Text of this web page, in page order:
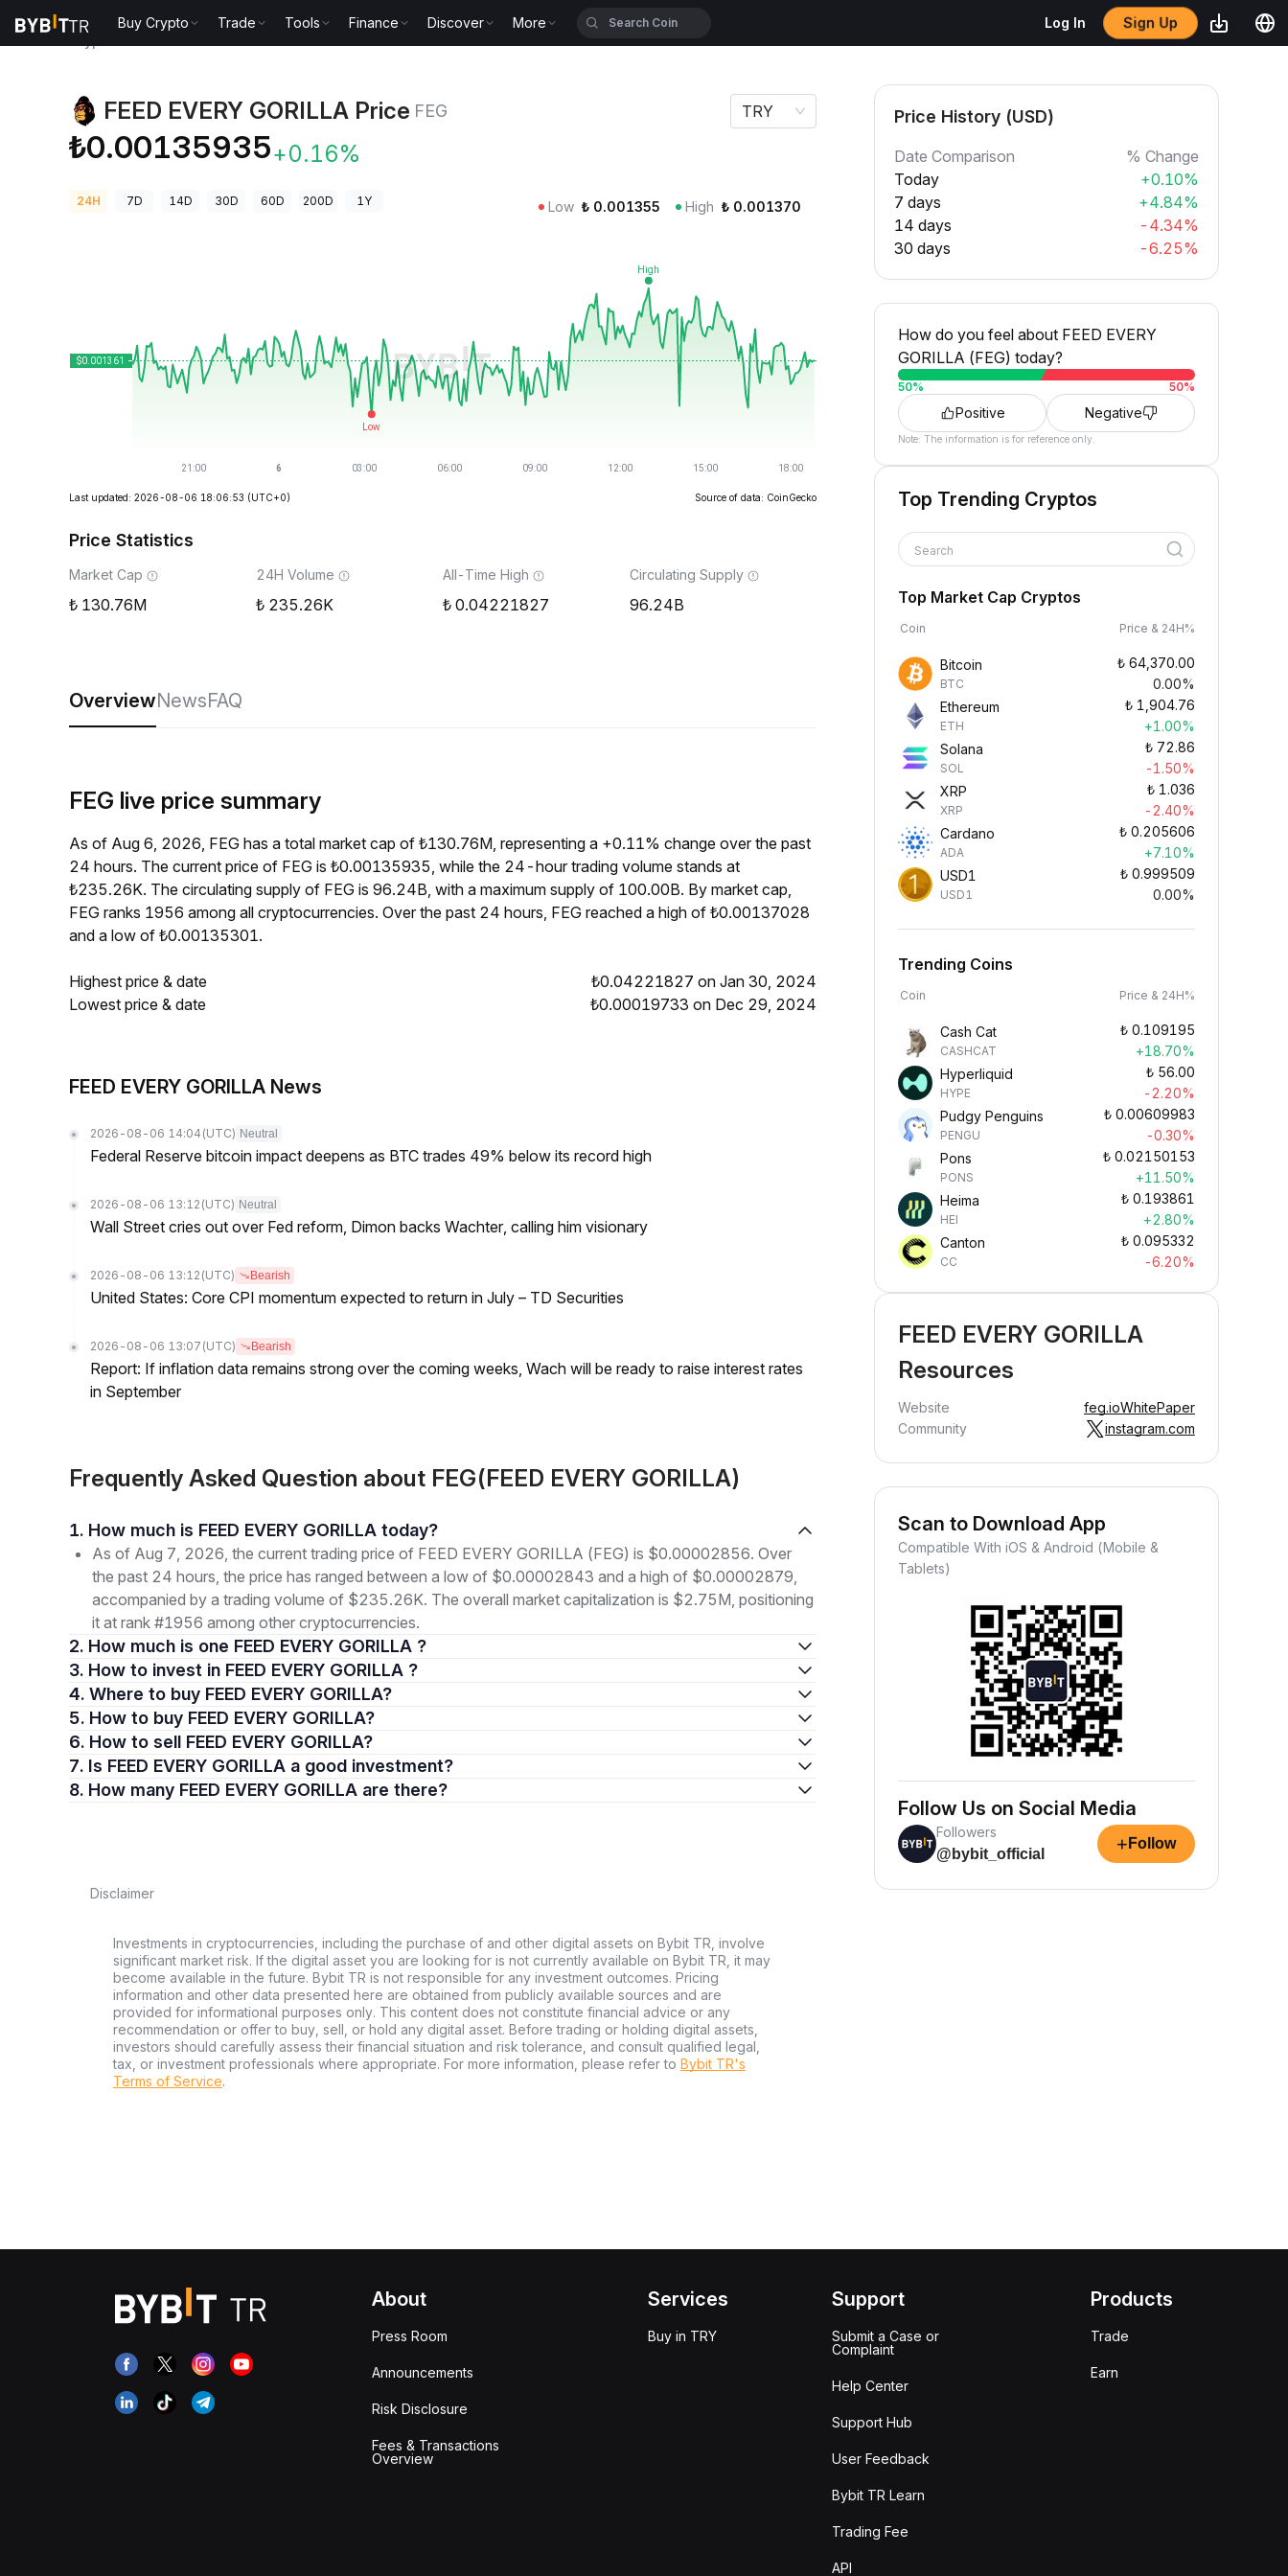
Buy Crypto Trade Tools Finance Discover More Log In Sign Up
FEED EVERY GORILLA Price FEG
₺0.00135935+0.16%
TRY
24H 7D 14D 30D 60D 200D 1Y Low ₺ 0.001355 High ₺ 0.001370
Last updated: 2026-08-06 18:06:53 (UTC+0) Source of data: CoinGecko
Price Statistics
Market Cap
130.76M
24H Volume
235.26K
All-Time High
0.04221827
Circulating Supply
96.24B
OverviewNewsFAQ
FEG live price summary
As of Aug 6, 2026, FEG has a total market cap of ₺130.76M, representing a +0.11% change over the past
24 hours. The current price of FEG is ₺0.00135935, while the 24-hour trading volume stands at
₺235.26K. The circulating supply of FEG is 96.24B, with a maximum supply of 100.00B. By market cap,
FEG ranks 1956 among all cryptocurrencies. Over the past 24 hours, FEG reached a high of ₺0.00137028
and a low of ₺0.00135301.
Highest price & date
₺0.04221827 on Jan 30, 2024
Lowest price & date
₺0.00019733 on Dec 29, 2024
FEED EVERY GORILLA News
2026-08-06 14:04 (UTC) Neutral
Federal Reserve bitcoin impact deepens as BTC trades 49% below its record high
2026-08-06 13:12 (UTC) Neutral
Wall Street cries out over Fed reform, Dimon backs Wachter, calling him visionary
2026-08-06 13:12 (UTC) Bearish
United States: Core CPI momentum expected to return in July – TD Securities
2026-08-06 13:07 (UTC) Bearish
Report: If inflation data remains strong over the coming weeks, Wach will be ready to raise interest rates
in September
Frequently Asked Question about FEG(FEED EVERY GORILLA)
1. How much is FEED EVERY GORILLA today?
As of Aug 7, 2026, the current trading price of FEED EVERY GORILLA (FEG) is $0.00002856. Over
the past 24 hours, the price has ranged between a low of $0.00002843 and a high of $0.00002879,
accompanied by a trading volume of $235.26K. The overall market capitalization is $2.75M, positioning
it at rank #1956 among other cryptocurrencies.
2. How much is one FEED EVERY GORILLA ?
3. How to invest in FEED EVERY GORILLA ?
4. Where to buy FEED EVERY GORILLA?
5. How to buy FEED EVERY GORILLA?
6. How to sell FEED EVERY GORILLA?
7. Is FEED EVERY GORILLA a good investment?
8. How many FEED EVERY GORILLA are there?
Disclaimer
Investments in cryptocurrencies, including the purchase of and other digital assets on Bybit TR, involve
significant market risk. If the digital asset you are looking for is not currently available on Bybit TR, it may
become available in the future. Bybit TR is not responsible for any investment outcomes. Pricing
information and other data presented here are obtained from publicly available sources and are
provided for informational purposes only. This content does not constitute financial advice or any
recommendation or offer to buy, sell, or hold any digital asset. Before trading or holding digital assets,
investors should carefully assess their financial situation and risk tolerance, and consult qualified legal,
tax, or investment professionals where appropriate. For more information, please refer to Bybit TR's
Terms of Service.
Price History (USD)
Date Comparison
% Change
Today
+0.10%
7 days
+4.84%
14 days
-4.34%
30 days
-6.25%
How do you feel about FEED EVERY
GORILLA (FEG) today?
50% 50%
Positive Negative
Note: The information is for reference only.
Top Trending Cryptos
Search
Top Market Cap Cryptos
Coin Price & 24H%
Bitcoin
BTC
₺ 64,370.00
0.00%
Ethereum
ETH
₺ 1,904.76
+1.00%
Solana
SOL
₺ 72.86
-1.50%
XRP
XRP
₺ 1.036
-2.40%
Cardano
ADA
₺ 0.205606
+7.10%
USD1
USD1
₺ 0.999509
0.00%
Trending Coins
Coin Price & 24H%
Cash Cat
CASHCAT
₺ 0.109195
+18.70%
Hyperliquid
HYPE
₺ 56.00
-2.20%
Pudgy Penguins
PENGU
₺ 0.00609983
-0.30%
Pons
PONS
₺ 0.02150153
+11.50%
Heima
HEI
₺ 0.193861
+2.80%
Canton
CC
₺ 0.095332
-6.20%
FEED EVERY GORILLA
Resources
Website feg.ioWhitePaper
Community
instagram.com
Scan to Download App
Compatible With iOS & Android (Mobile &
Tablets)
Follow Us on Social Media
Followers
@bybit_official
+ Follow
About
Press Room
Announcements
Risk Disclosure
Fees & Transactions
Overview
Services
Buy in TRY
Support
Submit a Case or
Complaint
Help Center
Support Hub
User Feedback
Bybit TR Learn
Trading Fee
API
Products
Trade
Earn